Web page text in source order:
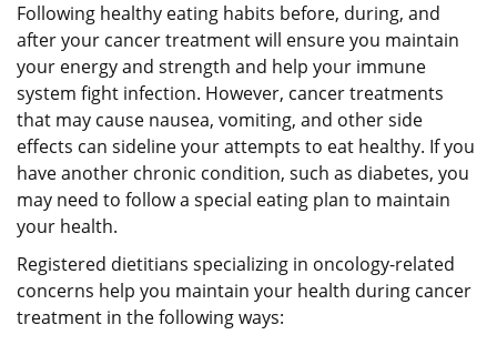
Following healthy eating habits before, during, and
after your cancer treatment will ensure you maintain
your energy and strength and help your immune
system fight infection. However, cancer treatments
that may cause nausea, vomiting, and other side
effects can sideline your attempts to eat healthy. If you
have another chronic condition, such as diabetes, you
may need to follow a special eating plan to maintain
your health.
Registered dietitians specializing in oncology-related
concerns help you maintain your health during cancer
treatment in the following ways: